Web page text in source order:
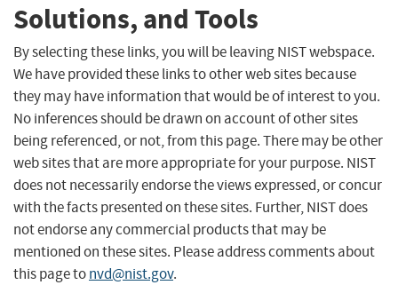
Solutions, and Tools
By selecting these links, you will be leaving NIST webspace.
We have provided these links to other web sites because
they may have information that would be of interest to you.
No inferences should be drawn on account of other sites
being referenced, or not, from this page. There may be other
web sites that are more appropriate for your purpose. NIST
does not necessarily endorse the views expressed, or concur
with the facts presented on these sites. Further, NIST does
not endorse any commercial products that may be
mentioned on these sites. Please address comments about
this page tonvd@nist.gov.